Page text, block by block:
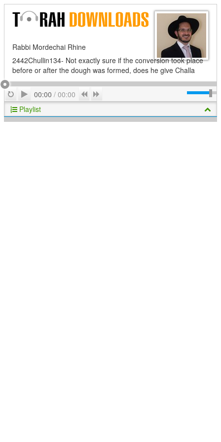
Rabbi Mordechai Rhine
2442Chullin134- Not exactly sure if the conversion took place
before or after the dough was formed, does he give Challa
RepeatPlay
00:00 / 00:00 Previous
Playlist